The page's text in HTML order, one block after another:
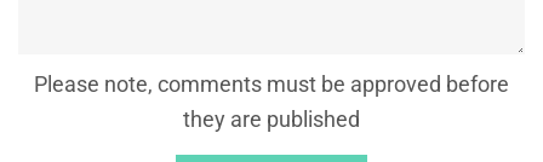
Please note, comments must be approved before
they are published